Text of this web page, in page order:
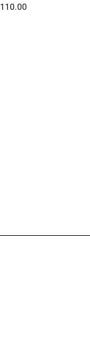
110.00Price